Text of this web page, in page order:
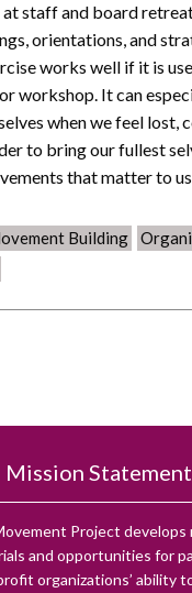
at staff and board
orientations, and
works well if it is
workshop. It can
when we feel lost,
to bring our fullest
that matter to
Building
Mission Statement
Project develops
and opportunities for
organizations’ ability